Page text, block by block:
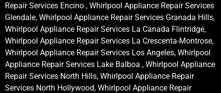
Repair Services Encino , Whirlpool Appliance Repair Services
Glendale, Whirlpool Appliance Repair Services Granada Hills,
Whirlpool Appliance Repair Services La Canada Flintridge,
Whirlpool Appliance Repair Services La Crescenta-Montrose,
Whirlpool Appliance Repair Services Los Angeles, Whirlpool
Appliance Repair Services Lake Balboa , Whirlpool Appliance
Repair Services North Hills, Whirlpool Appliance Repair
Services North Hollywood, Whirlpool Appliance Repair